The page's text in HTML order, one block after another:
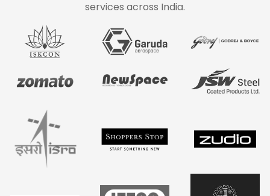
services across India.